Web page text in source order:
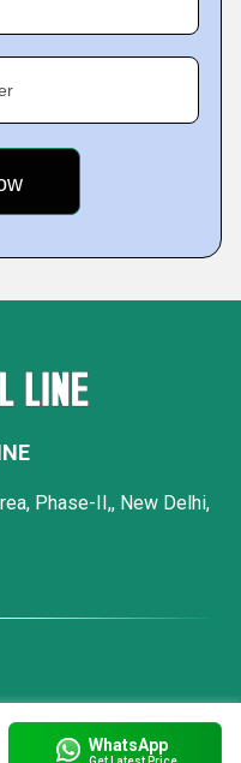
WhatsApp
Phase-II,, New Delhi,